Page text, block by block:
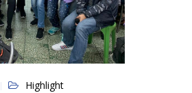
Highlight